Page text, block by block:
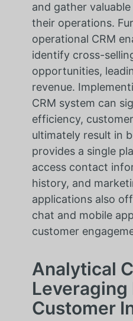
and gather
their operations.
operational CRM
identify cross-
opportunities,
revenue.
CRM system can
efficiency,
ultimately result in
provides a single
access contact
history, and
applications also
chat and mobile
customer
Analytical
Leveraging
Customer